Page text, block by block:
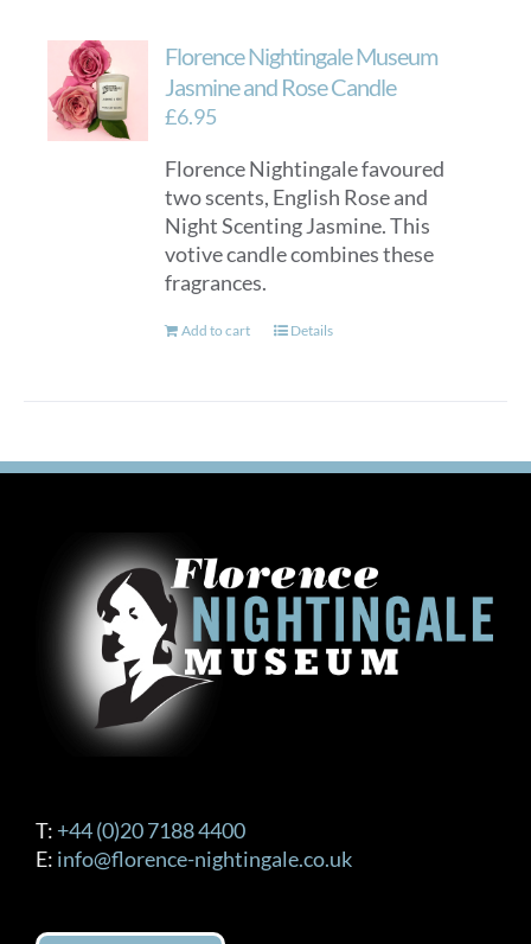
Florence Nightingale Museum
Jasmine and Rose Candle
£6.95
Florence Nightingale favoured
two scents, English Rose and
Night Scenting Jasmine. This
votive candle combines these
fragrances.
Add to cart Details
T: +44 (0)20 7188 4400
E: info@florence-nightingale.co.uk